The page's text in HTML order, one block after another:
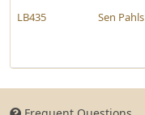
LB435 Sen Pahls